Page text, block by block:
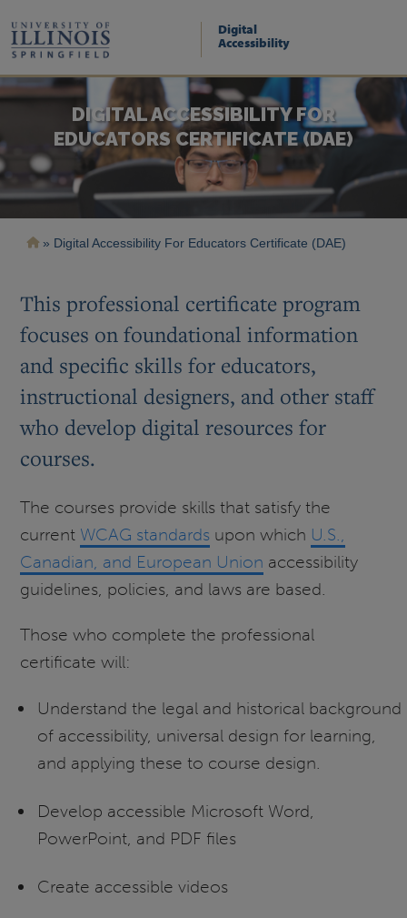
main
content
Digital
Accessibility
DIGITAL ACCESSIBILITY FOR
EDUCATORS CERTIFICATE (DAE)
Breadcrumb
Digital Accessibility For Educators Certificate (DAE)
This professional certificate program
focuses on foundational information
and specific skills for educators,
instructional designers, and other staff
who develop digital resources for
courses.
The courses provide skills that satisfy the
current WCAG standards upon which U.S.,
Canadian, and European Union accessibility
guidelines, policies, and laws are based.
Those who complete the professional
certificate will:
Understand the legal and historical background
of accessibility, universal design for learning,
and applying these to course design.
Develop accessible Microsoft Word,
PowerPoint, and PDF files
Create accessible videos